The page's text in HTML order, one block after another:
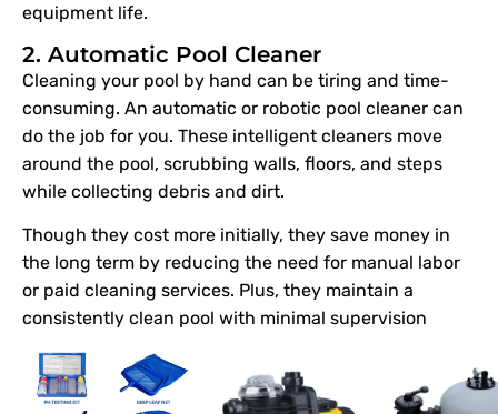
equipment life.
2. Automatic Pool Cleaner
Cleaning your pool by hand can be tiring and time-
consuming. An automatic or robotic pool cleaner can
do the job for you. These intelligent cleaners move
around the pool, scrubbing walls, floors, and steps
while collecting debris and dirt.
Though they cost more initially, they save money in
the long term by reducing the need for manual labor
or paid cleaning services. Plus, they maintain a
consistently clean pool with minimal supervision